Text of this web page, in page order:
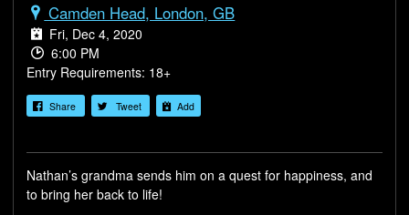
Camden Head, London, GB
Fri, Dec 4, 2020
6:00 PM
Entry Requirements: 18+
Share Tweet Add
Nathan’s grandma sends him on a quest for happiness, and
to bring her back to life!